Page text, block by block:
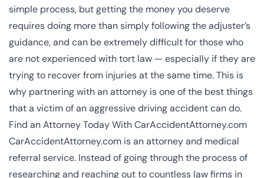
simple process, but getting the money you deserve
requires doing more than simply following the adjuster’s
guidance, and can be extremely difficult for those who
are not experienced with tort law — especially if they are
trying to recover from injuries at the same time. This is
why partnering with an attorney is one of the best things
that a victim of an aggressive driving accident can do.
Find an Attorney Today With CarAccidentAttorney.com
CarAccidentAttorney.com is an attorney and medical
referral service. Instead of going through the process of
researching and reaching out to countless law firms in